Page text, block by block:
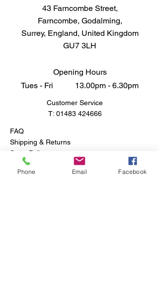
43 Farncombe Street,
Farncombe, Godalming,
Surrey, England, United Kingdom
GU7 3LH
Opening Hours
Tues - Fri 13.00pm - 6.30pm
Customer Service
T: 01483 424666
FAQ
Shipping & Returns
Store Policy
Phone Email Facebook